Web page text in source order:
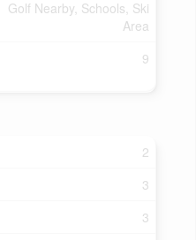
Golf Nearby, Schools, Ski
Area
9
2
3
3